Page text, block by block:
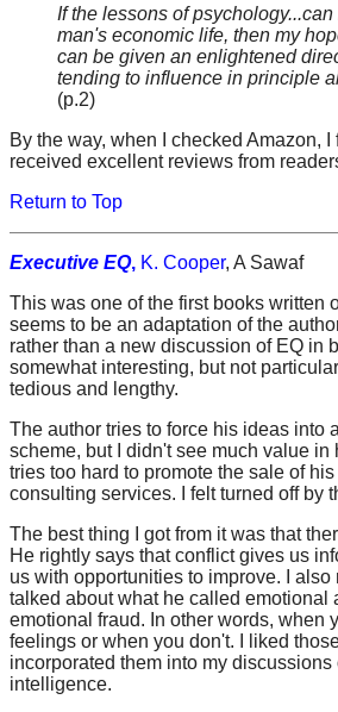
If the lessons of
man's economic life, then my
can be given an enlightened
tending to influence in principle
(p.2)
By the way, when I checked Amazon, I
received excellent reviews from
Return to Top
Executive EQ, K. Cooper, A Sawaf
This was one of the first books written
seems to be an adaptation of the
rather than a new discussion of EQ in
somewhat interesting, but not
tedious and lengthy.
The author tries to force his ideas into
scheme, but I didn't see much value in
tries too hard to promote the sale of
consulting services. I felt turned off by
The best thing I got from it was that
He rightly says that conflict gives us
us with opportunities to improve. I also
talked about what he called emotional
emotional fraud. In other words, when
feelings or when you don't. I liked
incorporated them into my discussions
intelligence.